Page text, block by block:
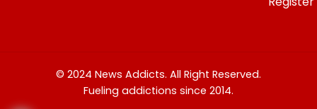
© 2024 News Addicts. All Right Reserved.
Fueling addictions since 2014.